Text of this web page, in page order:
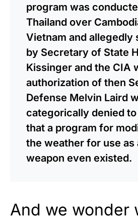
program was
Thailand over
Vietnam and allegedly
by Secretary of State
Kissinger and the CIA
authorization of then
Defense Melvin Laird
categorically denied
that a program for
the weather for use as
weapon even existed.
And we wonder